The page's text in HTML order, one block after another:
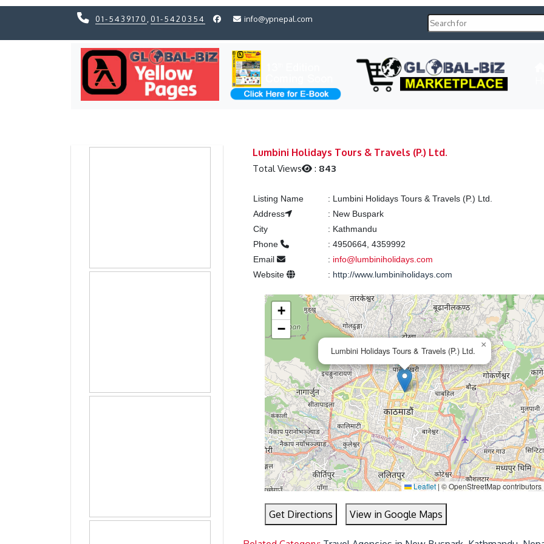
01-5439170 01-5420354 info@ypnepal.com
Lumbini Holidays Tours & Travels (P.) Ltd.
Total Views : 843
Listing Name : Lumbini Holidays Tours & Travels (P.) Ltd.
Address
: New Buspark
City
: Kathmandu
Phone
: 4950664, 4359992
Email
: info@lumbiniholidays.com
Website
: http://www.lumbiniholidays.com
Lumbini Holidays Tours & Travels (P.) Ltd.
×
+
−
Leaflet | © OpenStreetMap contributors
Get Directions View in Google Maps